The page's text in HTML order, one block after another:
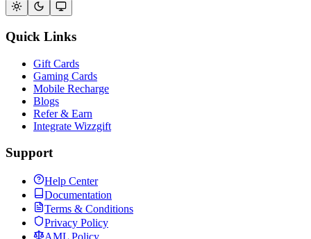
Quick Links
Gift Cards
Gaming Cards
Mobile Recharge
Blogs
Refer & Earn
Integrate Wizzgift
Support
Help Center
Documentation
Terms & Conditions
Privacy Policy
AML Policy